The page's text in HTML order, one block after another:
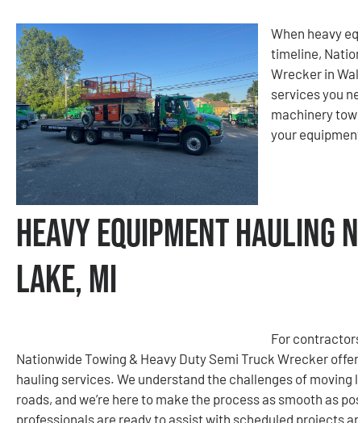
When heavy
timeline,
Wrecker in
services you
machinery
your
Heavy Equipment Hauling
Lake, MI
For
Nationwide Towing & Heavy Duty Semi Truck Wrecker
hauling services. We understand the challenges of
roads, and we’re here to make the process as smooth as
professionals are ready to assist with scheduled projects